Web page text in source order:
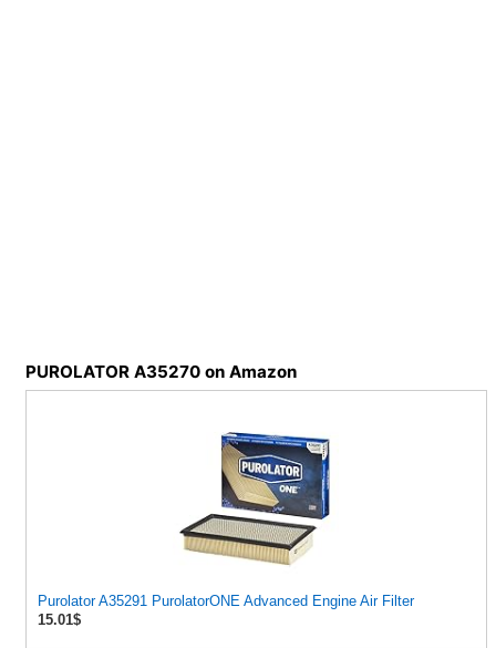
PUROLATOR A35270 on Amazon
Purolator A35291 PurolatorONE Advanced Engine Air Filter
15.01$